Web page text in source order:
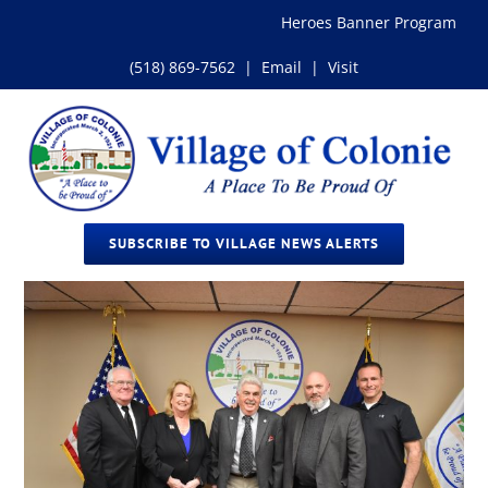
Heroes Banner Program
(518) 869-7562 | Email | Visit
SUBSCRIBE TO VILLAGE NEWS ALERTS